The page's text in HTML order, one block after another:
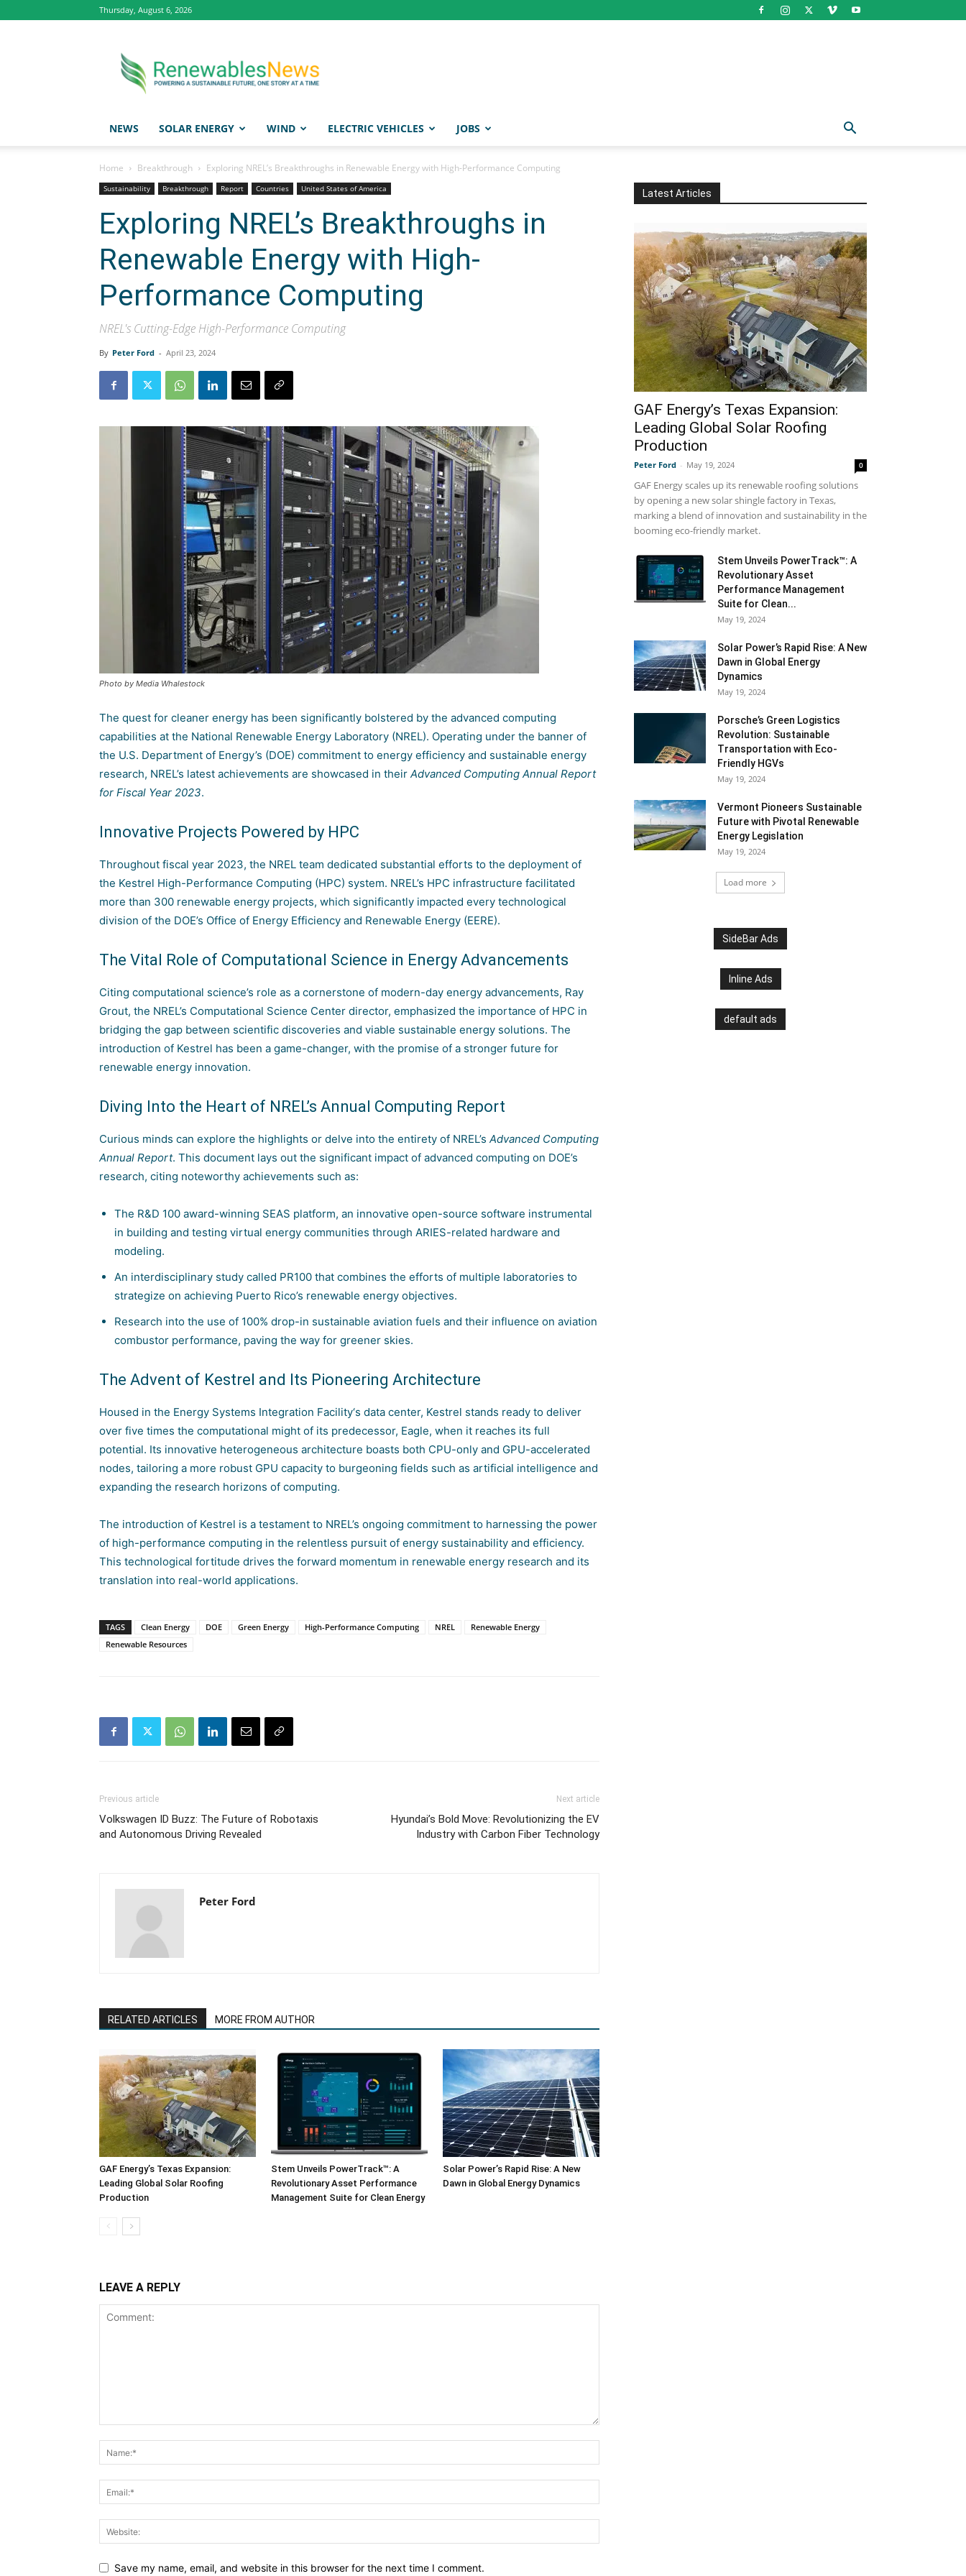
Thursday, August 6, 2026
News
NEWS SOLAR ENERGY WIND ELECTRIC VEHICLES JOBS
Home Breakthrough Exploring NREL’s Breakthroughs in Renewable Energy with High-Performance Computing
Sustainability Breakthrough Report Countries United States of America
Exploring NREL’s Breakthroughs in
Renewable Energy with High-
Performance Computing
NREL's Cutting-Edge High-Performance Computing
By Peter Ford - April 23, 2024
Photo by Media Whalestock
The quest for cleaner energy has been significantly bolstered by the advanced computing
capabilities at the National Renewable Energy Laboratory (NREL). Operating under the banner of
the U.S. Department of Energy’s (DOE) commitment to energy efficiency and sustainable energy
research, NREL’s latest achievements are showcased in their Advanced Computing Annual Report
for Fiscal Year 2023.
Innovative Projects Powered by HPC
Throughout fiscal year 2023, the NREL team dedicated substantial efforts to the deployment of
the Kestrel High-Performance Computing (HPC) system. NREL’s HPC infrastructure facilitated
more than 300 renewable energy projects, which significantly impacted every technological
division of the DOE’s Office of Energy Efficiency and Renewable Energy (EERE).
The Vital Role of Computational Science in Energy Advancements
Citing computational science’s role as a cornerstone of modern-day energy advancements, Ray
Grout, the NREL’s Computational Science Center director, emphasized the importance of HPC in
bridging the gap between scientific discoveries and viable sustainable energy solutions. The
introduction of Kestrel has been a game-changer, with the promise of a stronger future for
renewable energy innovation.
Diving Into the Heart of NREL’s Annual Computing Report
Curious minds can explore the highlights or delve into the entirety of NREL’s Advanced Computing
Annual Report. This document lays out the significant impact of advanced computing on DOE’s
research, citing noteworthy achievements such as:
The R&D 100 award-winning SEAS platform, an innovative open-source software instrumental
in building and testing virtual energy communities through ARIES-related hardware and
modeling.
An interdisciplinary study called PR100 that combines the efforts of multiple laboratories to
strategize on achieving Puerto Rico’s renewable energy objectives.
Research into the use of 100% drop-in sustainable aviation fuels and their influence on aviation
combustor performance, paving the way for greener skies.
The Advent of Kestrel and Its Pioneering Architecture
Housed in the Energy Systems Integration Facility‘s data center, Kestrel stands ready to deliver
over five times the computational might of its predecessor, Eagle, when it reaches its full
potential. Its innovative heterogeneous architecture boasts both CPU-only and GPU-accelerated
nodes, tailoring a more robust GPU capacity to burgeoning fields such as artificial intelligence and
expanding the research horizons of computing.
The introduction of Kestrel is a testament to NREL’s ongoing commitment to harnessing the power
of high-performance computing in the relentless pursuit of energy sustainability and efficiency.
This technological fortitude drives the forward momentum in renewable energy research and its
translation into real-world applications.
TAGS Clean Energy DOE Green Energy High-Performance Computing NREL
Renewable Energy
Renewable Resources
Previous article
Volkswagen ID Buzz: The Future of Robotaxis
and Autonomous Driving Revealed
Next article
Hyundai’s Bold Move: Revolutionizing the EV
Industry with Carbon Fiber Technology
Peter Ford
RELATED ARTICLES MORE FROM AUTHOR
GAF Energy’s Texas Expansion:
Leading Global Solar Roofing
Production
Stem Unveils PowerTrack™: A
Revolutionary Asset Performance
Management Suite for Clean Energy
Solar Power’s Rapid Rise: A New
Dawn in Global Energy Dynamics
LEAVE A REPLY
Save my name, email, and website in this browser for the next time I comment.
Latest Articles
GAF Energy’s Texas Expansion:
Leading Global Solar Roofing
Production
Peter Ford - May 19, 2024 0
GAF Energy scales up its renewable roofing solutions
by opening a new solar shingle factory in Texas,
marking a blend of innovation and sustainability in the
booming eco-friendly market.
Stem Unveils PowerTrack™: A
Revolutionary Asset
Performance Management
Suite for Clean...
May 19, 2024
Solar Power’s Rapid Rise: A New
Dawn in Global Energy
Dynamics
May 19, 2024
Porsche’s Green Logistics
Revolution: Sustainable
Transportation with Eco-
Friendly HGVs
May 19, 2024
Vermont Pioneers Sustainable
Future with Pivotal Renewable
Energy Legislation
May 19, 2024
Load more
SideBar Ads
Inline Ads
default ads